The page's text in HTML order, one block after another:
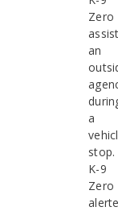
Zero
an
a
stop.
K-9
Zero